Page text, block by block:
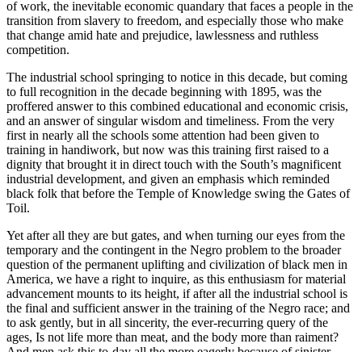
of work, the inevitable economic quandary that faces a people in the
transition from slavery to freedom, and especially those who make
that change amid hate and prejudice, lawlessness and ruthless
competition.
The industrial school springing to notice in this decade, but coming
to full recognition in the decade beginning with 1895, was the
proffered answer to this combined educational and economic crisis,
and an answer of singular wisdom and timeliness. From the very
first in nearly all the schools some attention had been given to
training in handiwork, but now was this training first raised to a
dignity that brought it in direct touch with the South’s magnificent
industrial development, and given an emphasis which reminded
black folk that before the Temple of Knowledge swing the Gates of
Toil.
Yet after all they are but gates, and when turning our eyes from the
temporary and the contingent in the Negro problem to the broader
question of the permanent uplifting and civilization of black men in
America, we have a right to inquire, as this enthusiasm for material
advancement mounts to its height, if after all the industrial school is
the final and sufficient answer in the training of the Negro race; and
to ask gently, but in all sincerity, the ever-recurring query of the
ages, Is not life more than meat, and the body more than raiment?